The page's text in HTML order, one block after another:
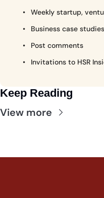
Weekly startup,
Business case
Post comments
Invitations to HSR
Keep Reading
View more